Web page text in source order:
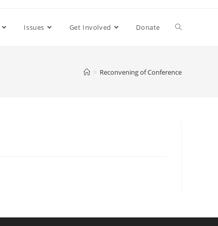
Issues Get Involved Donate
> Reconvening of Conference